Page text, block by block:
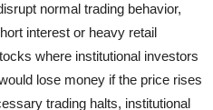
normal trading behavior,
interest or heavy retail
where institutional investors
lose money if the price rises
trading halts, institutional